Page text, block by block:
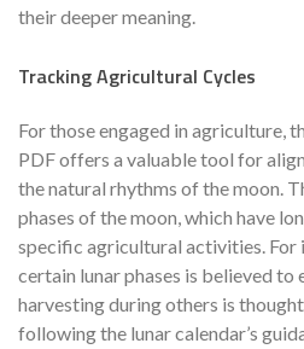
their deeper meaning.
Tracking Agricultural Cycles
For those engaged in agriculture,
PDF offers a valuable tool for
the natural rhythms of the moon.
phases of the moon, which have
specific agricultural activities. For
certain lunar phases is believed to
harvesting during others is
following the lunar calendar’s